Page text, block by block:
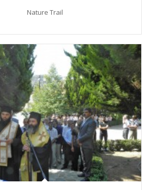
Nature Trail